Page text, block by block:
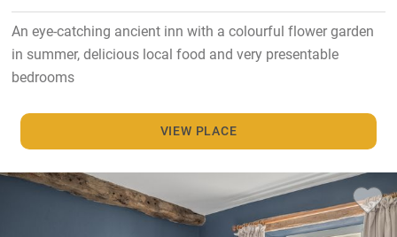
An eye-catching ancient inn with a colourful flower garden
in summer, delicious local food and very presentable
bedrooms
VIEW PLACE